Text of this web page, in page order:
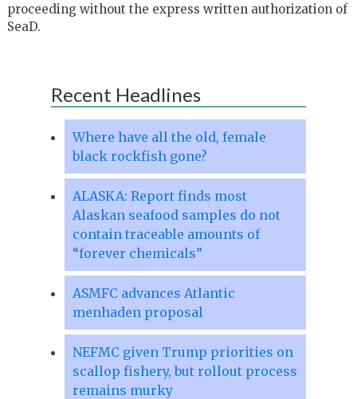
proceeding without the express written authorization of
SeaD.
Recent Headlines
Where have all the old, female
black rockfish gone?
ALASKA: Report finds most
Alaskan seafood samples do not
contain traceable amounts of
“forever chemicals”
ASMFC advances Atlantic
menhaden proposal
NEFMC given Trump priorities on
scallop fishery, but rollout process
remains murky